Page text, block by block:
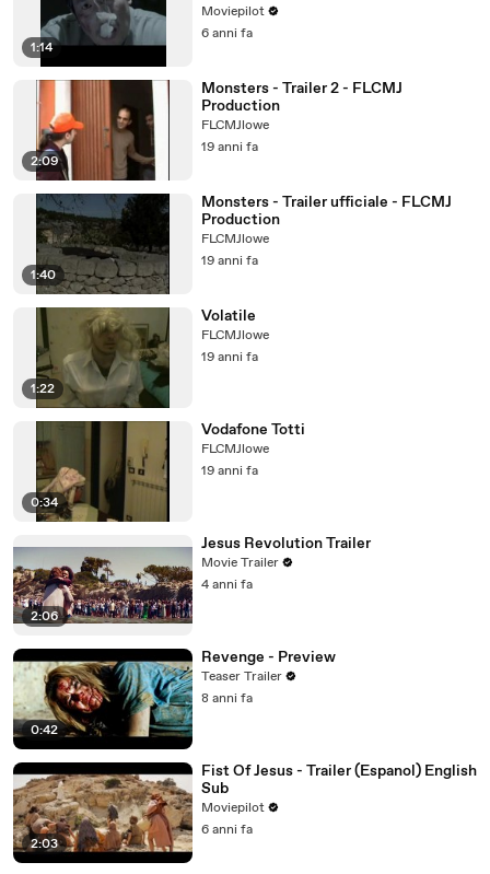
1:14
Moviepilot
6 anni fa
2:09
Monsters - Trailer 2 - FLCMJ
Production
FLCMJlowe
19 anni fa
1:40
Monsters - Trailer ufficiale - FLCMJ
Production
FLCMJlowe
19 anni fa
1:22
Volatile
FLCMJlowe
19 anni fa
0:34
Vodafone Totti
FLCMJlowe
19 anni fa
2:06
Jesus Revolution Trailer
Movie Trailer
4 anni fa
0:42
Revenge - Preview
Teaser Trailer
8 anni fa
2:03
Fist Of Jesus - Trailer (Espanol) English
Sub
Moviepilot
6 anni fa